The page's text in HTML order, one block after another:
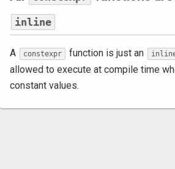
inline
A constexpr function is just an
allowed to execute at compile time
constant values.